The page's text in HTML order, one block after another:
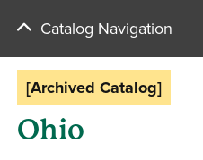
Catalog Navigation
[Archived Catalog]
Ohio